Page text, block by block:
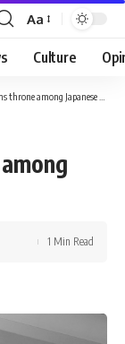
Font
Resizer
Aa
Culture
among Japanese models
1 Min Read